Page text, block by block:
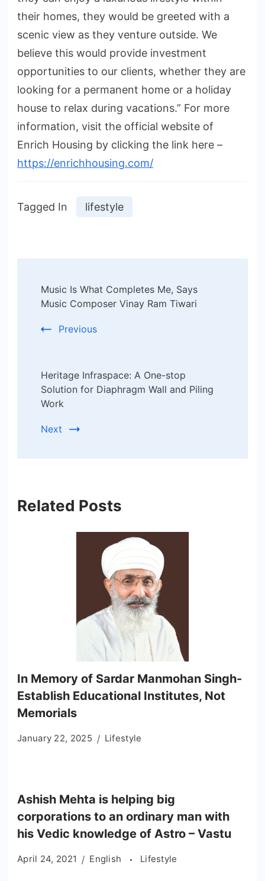
their homes, they would be greeted with a
scenic view as they venture outside. We
believe this would provide investment
opportunities to our clients, whether they are
looking for a permanent home or a holiday
house to relax during vacations.” For more
information, visit the official website of
Enrich Housing by clicking the link here –
https://enrichhousing.com/
Tagged In lifestyle
Navigation
Music Is What Completes Me, Says
Music Composer Vinay Ram Tiwari
Previous
Heritage Infraspace: A One-stop
Solution for Diaphragm Wall and Piling
Work
Next
Related Posts
In Memory of Sardar Manmohan Singh-
Establish Educational Institutes, Not
Memorials
January 22, 2025 Lifestyle
Ashish Mehta is helping big
corporations to an ordinary man with
his Vedic knowledge of Astro – Vastu
April 24, 2021 English Lifestyle